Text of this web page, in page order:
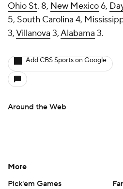
Ohio St. 8, New Mexico6,
5, South Carolina 4,
3,Villanova 3,Alabama 3.
Add CBS Sports on Google
Around the Web
More
Pick'em Games